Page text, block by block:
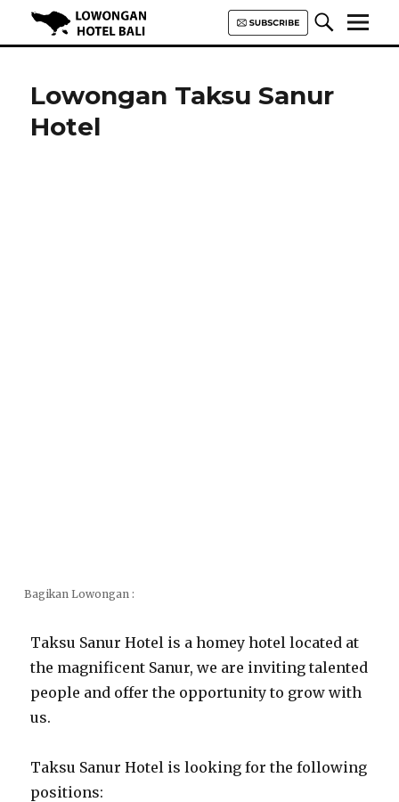
Hotel Bali | HHRMA Hotel Bali
Lowongan Taksu Sanur
Hotel
Bagikan Lowongan :
Taksu Sanur Hotel is a homey hotel located at
the magnificent Sanur, we are inviting talented
people and offer the opportunity to grow with
us.
Taksu Sanur Hotel is looking for the following
positions: